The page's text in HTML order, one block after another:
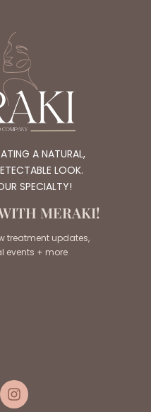
A NATURAL,
LOOK.
SPECIALTY!
MERAKI!
treatment updates,
events + more